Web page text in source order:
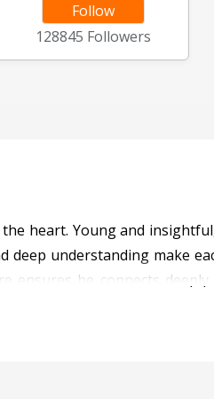
Follow
128845 Followers
heart. Young and
understanding make
ensures he connects